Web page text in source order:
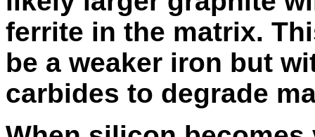
ferrite in the matrix.
be a weaker iron but
carbides to degrade